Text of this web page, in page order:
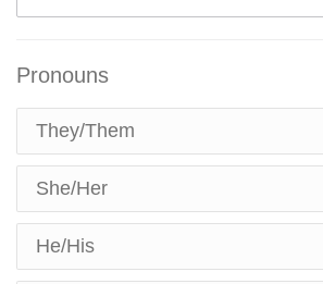
Pronouns
They/Them
She/Her
He/His